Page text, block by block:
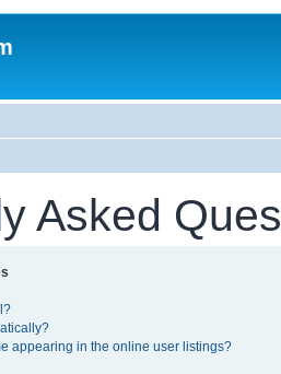
Asked
appearing in the online user listings?